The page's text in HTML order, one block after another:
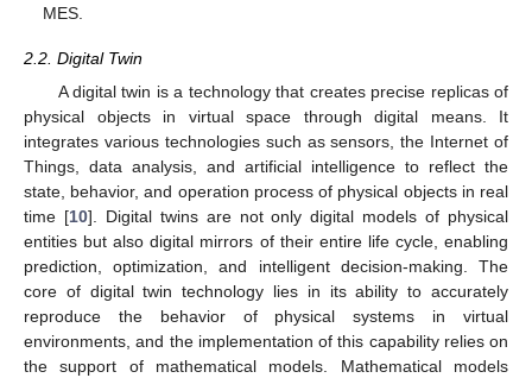
MES.
2.2. Digital Twin
A digital twin is a technology that creates precise replicas of
physical objects in virtual space through digital means. It
integrates various technologies such as sensors, the Internet of
Things, data analysis, and artificial intelligence to reflect the
state, behavior, and operation process of physical objects in real
time [10]. Digital twins are not only digital models of physical
entities but also digital mirrors of their entire life cycle, enabling
prediction, optimization, and intelligent decision-making. The
core of digital twin technology lies in its ability to accurately
reproduce the behavior of physical systems in virtual
environments, and the implementation of this capability relies on
the support of mathematical models. Mathematical models